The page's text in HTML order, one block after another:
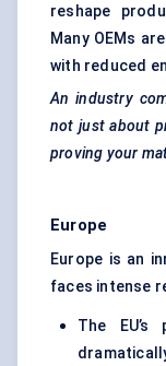
reshape
Many OEMs
with reduced
An industry
not just about
proving your
Europe
Europe is an
faces intense
The EU’s